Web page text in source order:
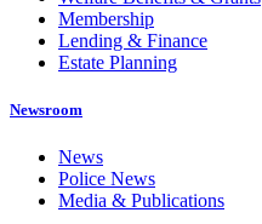
Membership
Lending & Finance
Estate Planning
Newsroom
News
Police News
Media & Publications